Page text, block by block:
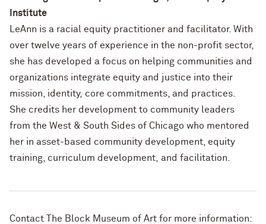
Institute
LeAnn is a racial equity practitioner and facilitator. With
over twelve years of experience in the non-profit sector,
she has developed a focus on helping communities and
organizations integrate equity and justice into their
mission, identity, core commitments, and practices.
She credits her development to community leaders
from the West & South Sides of Chicago who mentored
her in asset-based community development, equity
training, curriculum development, and facilitation.
Contact The Block Museum of Art for more information: